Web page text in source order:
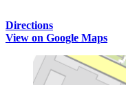
Directions
View on Google Maps